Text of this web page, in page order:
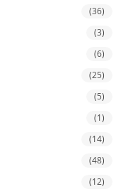
(36)
(3)
(6)
(25)
(5)
(1)
(14)
(48)
(12)